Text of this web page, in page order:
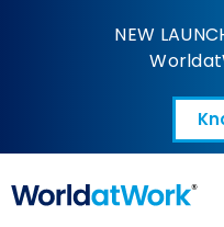
The Rise
NEW
Open in a